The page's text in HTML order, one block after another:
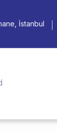
İstanbul